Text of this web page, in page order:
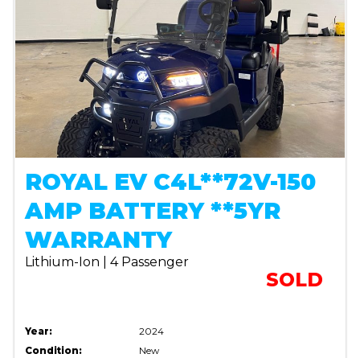
ROYAL EV C4L**72V-150
AMP BATTERY **5YR
WARRANTY
Lithium-Ion | 4 Passenger
SOLD
Year:
2024
Condition:
New